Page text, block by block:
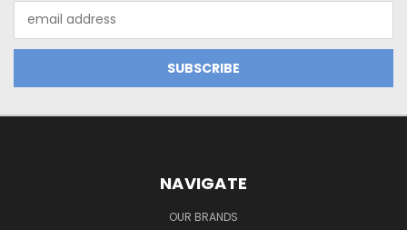
Address
NAVIGATE
OUR BRANDS